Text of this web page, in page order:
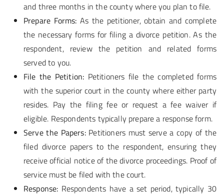
and three months in the county where you plan to file.
Prepare Forms: As the petitioner, obtain and complete
the necessary forms for filing a divorce petition. As the
respondent, review the petition and related forms
served to you.
File the Petition: Petitioners file the completed forms
with the superior court in the county where either party
resides. Pay the filing fee or request a fee waiver if
eligible. Respondents typically prepare a response form.
Serve the Papers:Petitioners must serve a copy of the
filed divorce papers to the respondent, ensuring they
receive official notice of the divorce proceedings. Proof of
service must be filed with the court.
Response: Respondents have a set period, typically 30